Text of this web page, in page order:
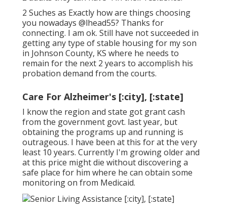
2 Suches as Exactly how are things choosing
you nowadays @lhead55? Thanks for
connecting. I am ok. Still have not succeeded in
getting any type of stable housing for my son
in Johnson County, KS where he needs to
remain for the next 2 years to accomplish his
probation demand from the courts.
Care For Alzheimer's [:city], [:state]
I know the region and state got grant cash
from the government govt. last year, but
obtaining the programs up and running is
outrageous. I have been at this for at the very
least 10 years. Currently I'm growing older and
at this price might die without discovering a
safe place for him where he can obtain some
monitoring on from Medicaid.